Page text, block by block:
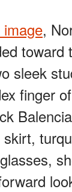
,
toward
sleek
finger